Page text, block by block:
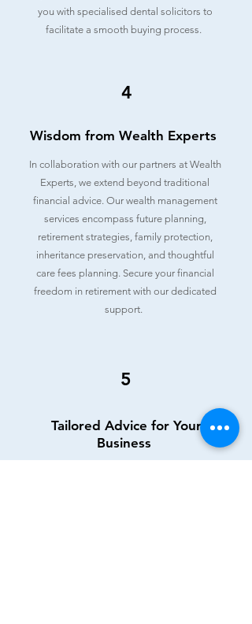
you with specialised dental solicitors to
facilitate a smooth buying process.
4
Wisdom from Wealth Experts
In collaboration with our partners at Wealth
Experts, we extend beyond traditional
financial advice. Our wealth management
services encompass future planning,
retirement strategies, family protection,
inheritance preservation, and thoughtful
care fees planning. Secure your financial
freedom in retirement with our dedicated
support.
5
Tailored Advice for Your
Business